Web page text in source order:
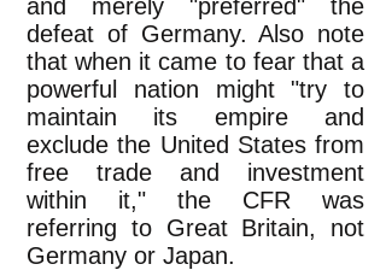
and merely "preferred" the
defeat of Germany. Also note
that when it came to fear that a
powerful nation might "try to
maintain its empire and
exclude the United States from
free trade and investment
within it," the CFR was
referring to Great Britain, not
Germany or Japan.